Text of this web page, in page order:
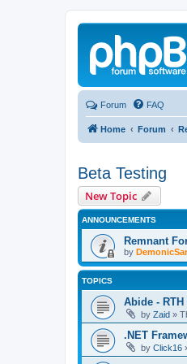
Forum FAQ
Home Forum
Beta Testing
New Topic
ANNOUNCEMENTS
Remnant
by
TOPICS
Abide -
by Zaid »
.NET
by Click16